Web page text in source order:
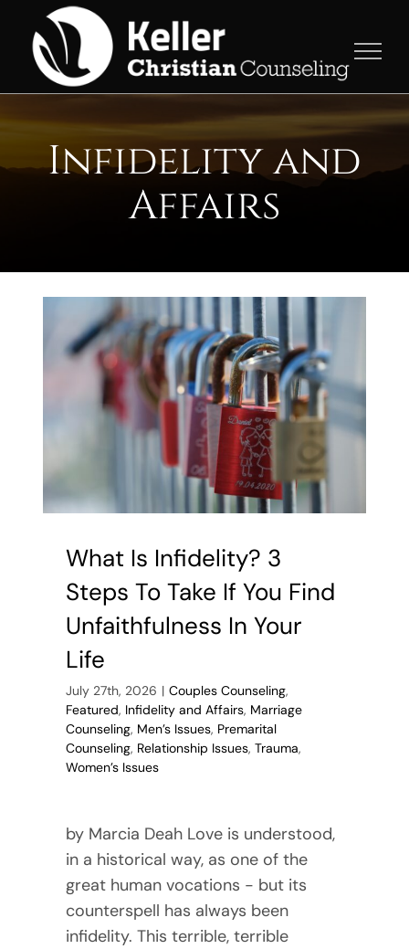
content
Infidelity and
Affairs
What Is Infidelity? 3
Steps To Take If You Find
Unfaithfulness In Your
Life
July 27th, 2026 | Couples Counseling,
Featured, Infidelity and Affairs, Marriage
Counseling, Men’s Issues, Premarital
Counseling, Relationship Issues, Trauma,
Women’s Issues
by Marcia Deah Love is understood,
in a historical way, as one of the
great human vocations - but its
counterspell has always been
infidelity. This terrible, terrible